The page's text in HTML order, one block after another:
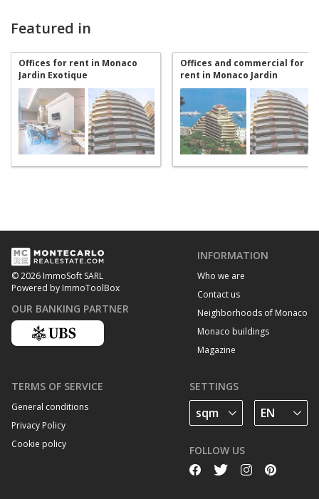
Featured in
Offices for rent in Monaco
Jardin Exotique
Offices and commercial for
rent in Monaco Jardin
Exotique
© 2026 ImmoSoft SARL
Powered by ImmoToolBox
OUR BANKING PARTNER
INFORMATION
Who we are
Contact us
Neighborhoods of Monaco
Monaco buildings
Magazine
TERMS OF SERVICE
General conditions
Privacy Policy
Cookie policy
SETTINGS
FOLLOW US